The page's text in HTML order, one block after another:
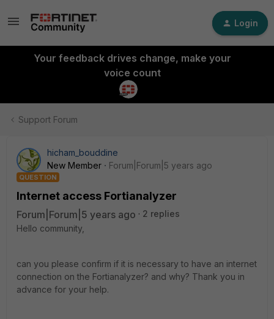
Login
Your feedback drives change, make your
voice count
Support Forum
hicham_bouddine
New Member
Forum|Forum|5 years ago
QUESTION
Internet access Fortianalyzer
Forum|Forum|5 years ago
2 replies
Hello community,
can you please confirm if it is necessary to have an internet
connection on the Fortianalyzer? and why? Thank you in
advance for your help.